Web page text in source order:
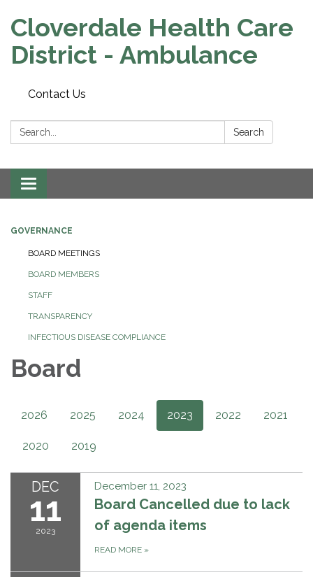
Cloverdale Health Care
District - Ambulance
Contact Us
Search: Search
Toggle navigation
GOVERNANCE
BOARD MEETINGS
BOARD MEMBERS
STAFF
TRANSPARENCY
INFECTIOUS DISEASE COMPLIANCE
Board
2026 2025 2024 2023 2022 2021
2020 2019
DEC
11
2023
December 11, 2023
Board Cancelled due to lack
of agenda items
READ MORE »